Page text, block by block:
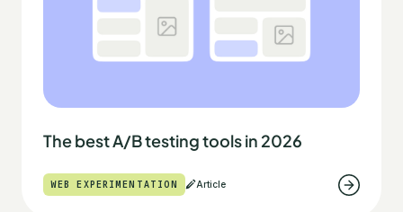
The best A/B testing tools in 2026
WEB EXPERIMENTATION Article